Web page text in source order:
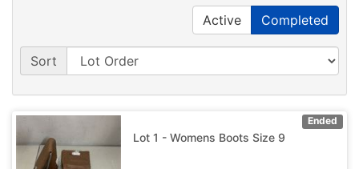
Active Completed
Sort
Ended
Lot 1 - Womens Boots Size 9